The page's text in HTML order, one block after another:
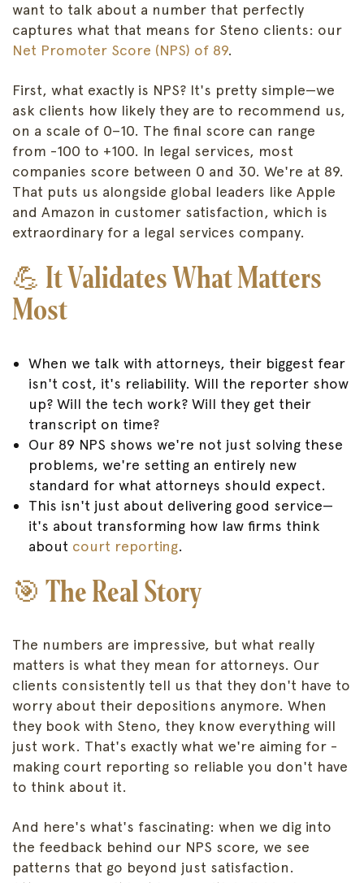
want to talk about a number that perfectly
captures what that means for Steno clients: our
Net Promoter Score (NPS) of 89.
First, what exactly is NPS? It's pretty simple—we
ask clients how likely they are to recommend us,
on a scale of 0–10. The final score can range
from -100 to +100. In legal services, most
companies score between 0 and 30. We're at 89.
That puts us alongside global leaders like Apple
and Amazon in customer satisfaction, which is
extraordinary for a legal services company.
💪 It Validates What Matters
Most
When we talk with attorneys, their biggest fear
isn't cost, it's reliability. Will the reporter show
up? Will the tech work? Will they get their
transcript on time?
Our 89 NPS shows we're not just solving these
problems, we're setting an entirely new
standard for what attorneys should expect.
This isn't just about delivering good service—
it's about transforming how law firms think
about court reporting.
🎯 The Real Story
The numbers are impressive, but what really
matters is what they mean for attorneys. Our
clients consistently tell us that they don't have to
worry about their depositions anymore. When
they book with Steno, they know everything will
just work. That's exactly what we're aiming for -
making court reporting so reliable you don't have
to think about it.
And here's what's fascinating: when we dig into
the feedback behind our NPS score, we see
patterns that go beyond just satisfaction.